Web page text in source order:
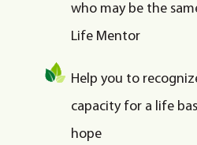
who may be the
Life Mentor
Help you to
capacity for a life
hope